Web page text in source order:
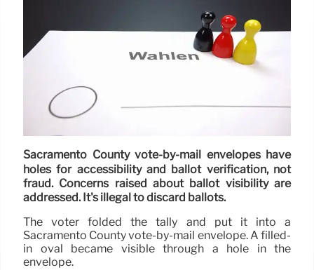
Sacramento County vote-by-mail envelopes have
holes for accessibility and ballot verification, not
fraud. Concerns raised about ballot visibility are
addressed. It's illegal to discard ballots.
The voter folded the tally and put it into a
Sacramento County vote-by-mail envelope. A filled-
in oval became visible through a hole in the
envelope.